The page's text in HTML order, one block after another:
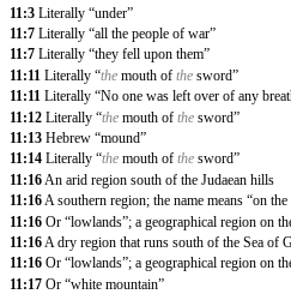
11:3 Literally “under”
11:7 Literally “all the people of war”
11:7 Literally “they fell upon them”
11:11 Literally “the mouth of the sword”
11:11 Literally “No one was left over of any
11:12 Literally “the mouth of the sword”
11:13 Hebrew “mound”
11:14 Literally “the mouth of the sword”
11:16 An arid region south of the Judaean hills
11:16A southern region; the name means “on
11:16 Or “lowlands”; a geographical region on
11:16A dry region that runs south of the Sea of
11:16 Or “lowlands”; a geographical region on
11:17 Or “white mountain”